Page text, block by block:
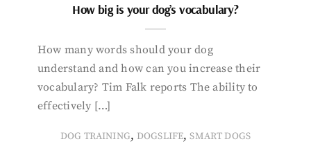
How big is your dog’s vocabulary?
How many words should your dog
understand and how can you increase their
vocabulary? Tim Falk reports The ability to
effectively […]
DOG TRAINING, DOGSLIFE,SMART DOGS